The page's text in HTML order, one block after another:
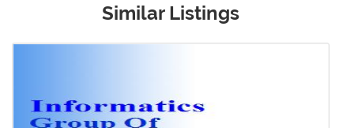
Similar Listings